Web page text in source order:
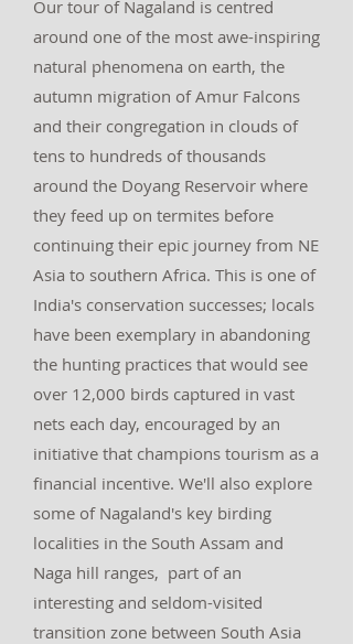
Our tour of Nagaland is centred
around one of the most awe-inspiring
natural phenomena on earth, the
autumn migration of Amur Falcons
and their congregation in clouds of
tens to hundreds of thousands
around the Doyang Reservoir where
they feed up on termites before
continuing their epic journey from NE
Asia to southern Africa. This is one of
India's conservation successes; locals
have been exemplary in abandoning
the hunting practices that would see
over 12,000 birds captured in vast
nets each day, encouraged by an
initiative that champions tourism as a
financial incentive. We'll also explore
some of Nagaland's key birding
localities in the South Assam and
Naga hill ranges, part of an
interesting and seldom-visited
transition zone between South Asia